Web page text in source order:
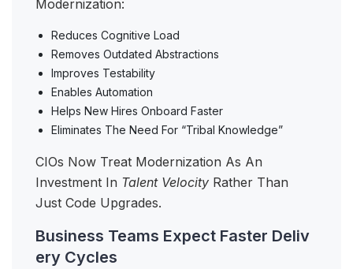
Modernization:
Reduces Cognitive Load
Removes Outdated Abstractions
Improves Testability
Enables Automation
Helps New Hires Onboard Faster
Eliminates The Need For “tribal Knowledge”
CIOs Now Treat Modernization As An
Investment In Talent Velocity Rather Than
Just Code Upgrades.
Business Teams Expect Faster Deliv
ery Cycles